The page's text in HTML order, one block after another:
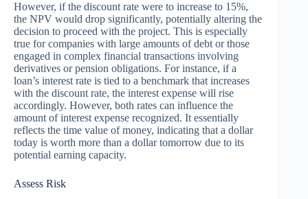
However, if the discount rate were to increase to 15%,
the NPV would drop significantly, potentially altering the
decision to proceed with the project. This is especially
true for companies with large amounts of debt or those
engaged in complex financial transactions involving
derivatives or pension obligations. For instance, if a
loan’s interest rate is tied to a benchmark that increases
with the discount rate, the interest expense will rise
accordingly. However, both rates can influence the
amount of interest expense recognized. It essentially
reflects the time value of money, indicating that a dollar
today is worth more than a dollar tomorrow due to its
potential earning capacity.
Assess Risk